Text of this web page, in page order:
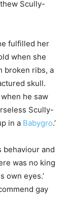
Scully-
fulfilled her
when she
broken ribs, a
skull.
he saw
Scully-
in a Babygro.’
behaviour and
was no king
own eyes.’
gay